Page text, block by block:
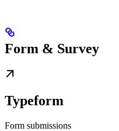
Form & Survey
Typeform
Form submissions